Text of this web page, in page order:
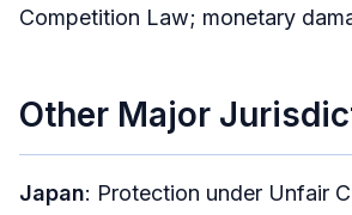
Competition Law; monetary
Other Major
Japan: Protection under Unfair